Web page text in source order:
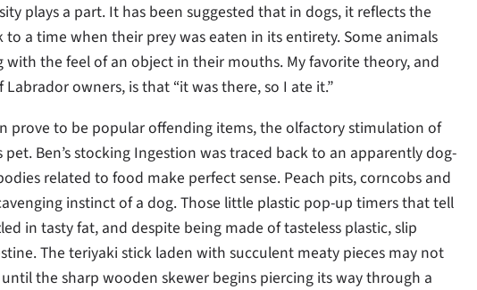
plays a part. It has been suggested that in dogs, it reflects the
a time when their prey was eaten in its entirety. Some animals
the feel of an object in their mouths. My favorite theory, and
owners, is that “it was there, so I ate it.”
prove to be popular offending items, the olfactory stimulation of
Ben’s stocking Ingestion was traced back to an apparently dog-
related to food make perfect sense. Peach pits, corncobs and
instinct of a dog. Those little plastic pop-up timers that tell
in tasty fat, and despite being made of tasteless plastic, slip
The teriyaki stick laden with succulent meaty pieces may not
the sharp wooden skewer begins piercing its way through a